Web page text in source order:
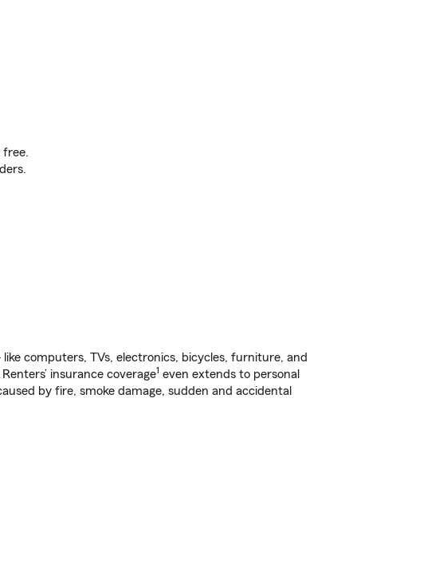
free.
computers, TVs, electronics, bicycles, furniture, and
insurance coverage1 even extends to personal
by fire, smoke damage, sudden and accidental